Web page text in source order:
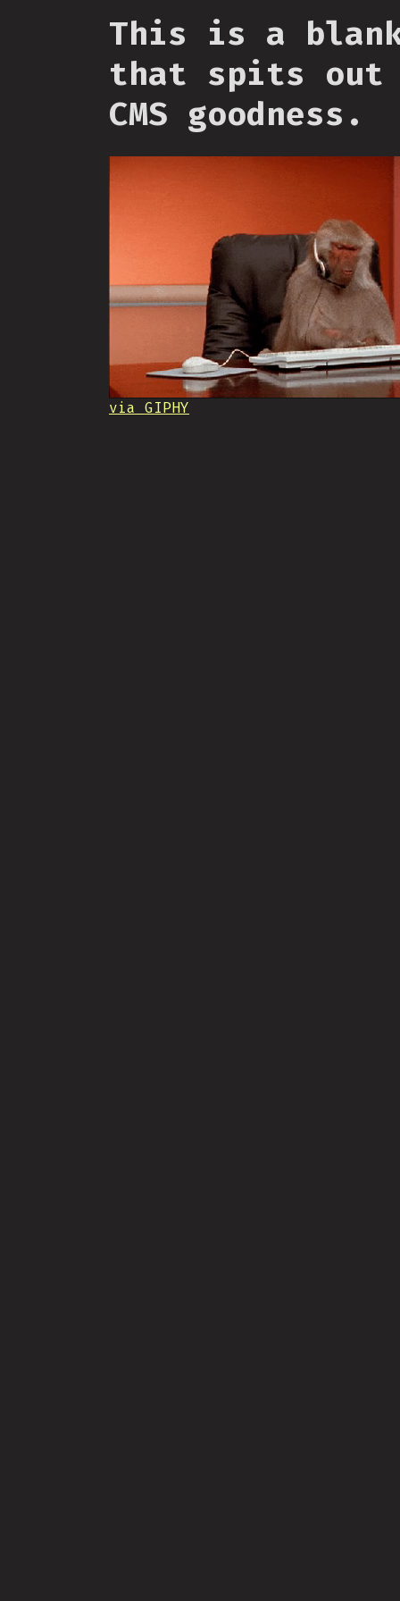
This is a
that spits out
CMS goodness.
via GIPHY